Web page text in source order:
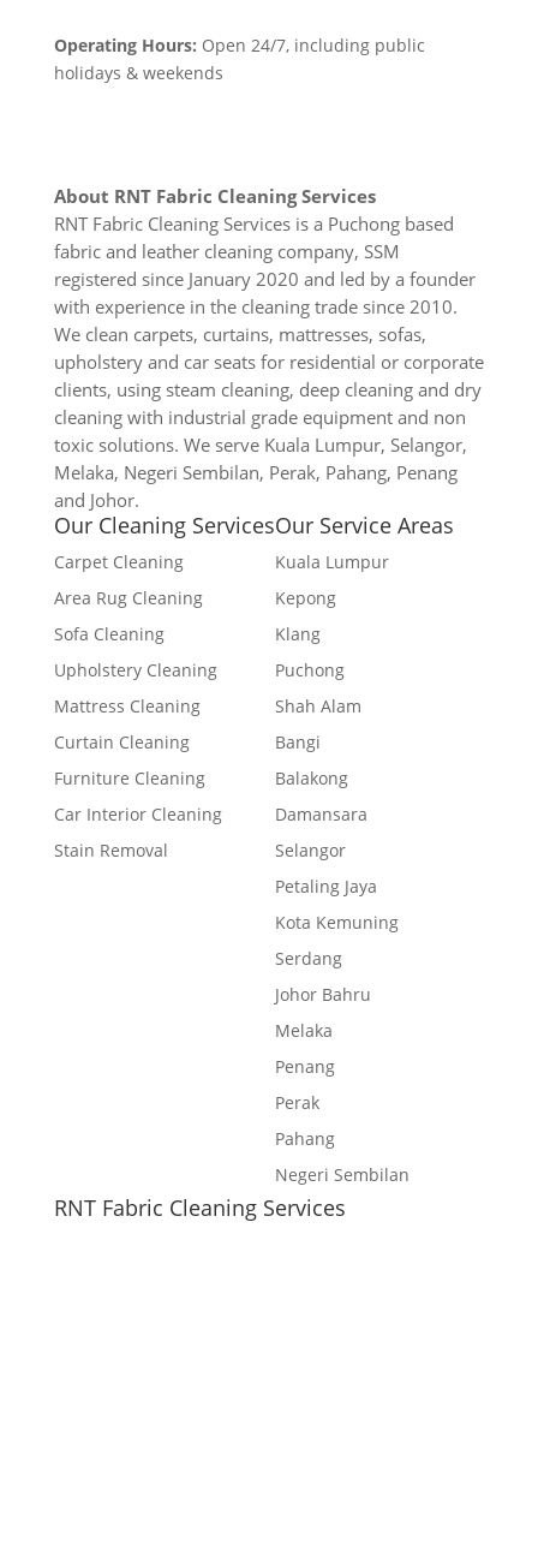
Operating Hours: Open 24/7, including public
holidays & weekends
About RNT Fabric Cleaning Services
RNT Fabric Cleaning Services is a Puchong based
fabric and leather cleaning company, SSM
registered since January 2020 and led by a founder
with experience in the cleaning trade since 2010.
We clean carpets, curtains, mattresses, sofas,
upholstery and car seats for residential or corporate
clients, using steam cleaning, deep cleaning and dry
cleaning with industrial grade equipment and non
toxic solutions. We serve Kuala Lumpur, Selangor,
Melaka, Negeri Sembilan, Perak, Pahang, Penang
and Johor.
Our Cleaning Services
Carpet Cleaning
Area Rug Cleaning
Sofa Cleaning
Upholstery Cleaning
Mattress Cleaning
Curtain Cleaning
Furniture Cleaning
Car Interior Cleaning
Stain Removal
Our Service Areas
Kuala Lumpur
Kepong
Klang
Puchong
Shah Alam
Bangi
Balakong
Damansara
Selangor
Petaling Jaya
Kota Kemuning
Serdang
Johor Bahru
Melaka
Penang
Perak
Pahang
Negeri Sembilan
RNT Fabric Cleaning Services